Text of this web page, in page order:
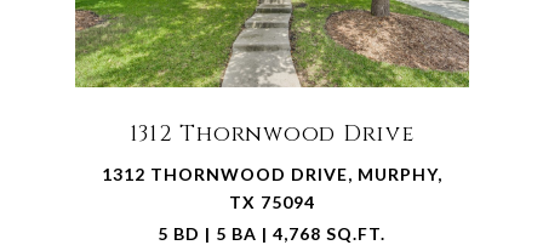
1312 Thornwood Drive
1312 THORNWOOD DRIVE, MURPHY,
TX 75094
5 BD | 5 BA | 4,768 SQ.FT.